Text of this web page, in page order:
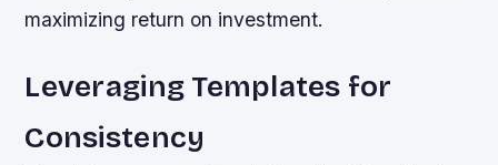
maximizing return on investment.
Leveraging Templates for
Consistency